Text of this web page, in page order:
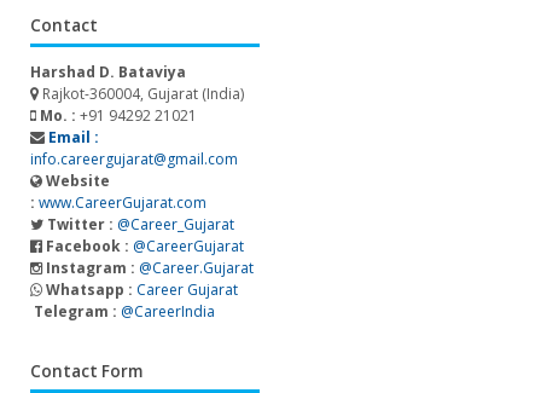
Contact
Harshad D. Bataviya
Rajkot-360004, Gujarat (India)
Mo. : +91 94292 21021
Email :
info.careergujarat@gmail.com
Website
: www.CareerGujarat.com
Twitter : @Career_Gujarat
Facebook : @CareerGujarat
Instagram : @Career.Gujarat
Whatsapp : Career Gujarat
Telegram : @CareerIndia
Contact Form